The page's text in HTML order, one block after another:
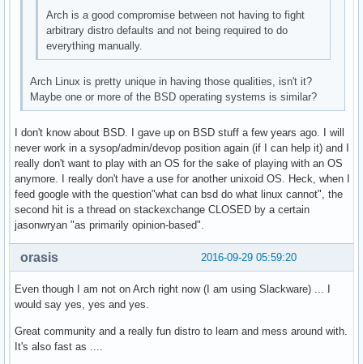
Arch is a good compromise between not having to fight
arbitrary distro defaults and not being required to do
everything manually.
Arch Linux is pretty unique in having those qualities, isn't it?
Maybe one or more of the BSD operating systems is similar?
I don't know about BSD. I gave up on BSD stuff a few years ago. I will
never work in a sysop/admin/devop position again (if I can help it) and I
really don't want to play with an OS for the sake of playing with an OS
anymore. I really don't have a use for another unixoid OS. Heck, when I
feed google with the question"what can bsd do what linux cannot", the
second hit is a thread on stackexchange CLOSED by a certain
jasonwryan "as primarily opinion-based".
2016-09-29 05:59:20
orasis
Even though I am not on Arch right now (I am using Slackware) ... I
would say yes, yes and yes.
Great community and a really fun distro to learn and mess around with.
It's also fast as ....